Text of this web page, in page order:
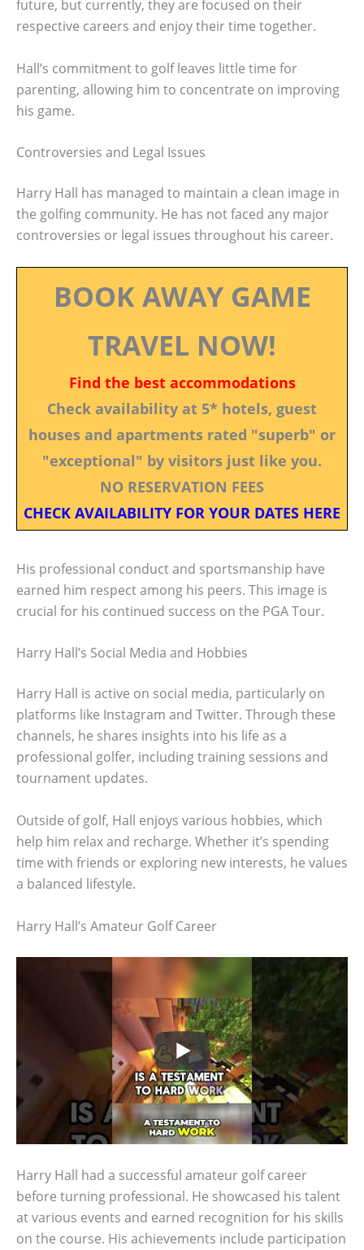
future, but currently, they are focused on their
respective careers and enjoy their time together.
Hall’s commitment to golf leaves little time for
parenting, allowing him to concentrate on improving
his game.
Controversies and Legal Issues
Harry Hall has managed to maintain a clean image in
the golfing community. He has not faced any major
controversies or legal issues throughout his career.
BOOK AWAY GAME
TRAVEL NOW!
Find the best accommodations
Check availability at 5* hotels, guest
houses and apartments rated "superb" or
"exceptional" by visitors just like you.
NO RESERVATION FEES
CHECK AVAILABILITY FOR YOUR DATES HERE
His professional conduct and sportsmanship have
earned him respect among his peers. This image is
crucial for his continued success on the PGA Tour.
Harry Hall’s Social Media and Hobbies
Harry Hall is active on social media, particularly on
platforms like Instagram and Twitter. Through these
channels, he shares insights into his life as a
professional golfer, including training sessions and
tournament updates.
Outside of golf, Hall enjoys various hobbies, which
help him relax and recharge. Whether it’s spending
time with friends or exploring new interests, he values
a balanced lifestyle.
Harry Hall’s Amateur Golf Career
Harry Hall had a successful amateur golf career
before turning professional. He showcased his talent
at various events and earned recognition for his skills
on the course. His achievements include participation